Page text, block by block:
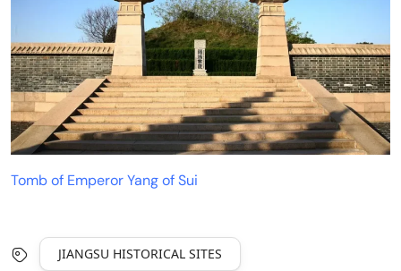
Tomb of Emperor Yang of Sui
JIANGSU HISTORICAL SITES